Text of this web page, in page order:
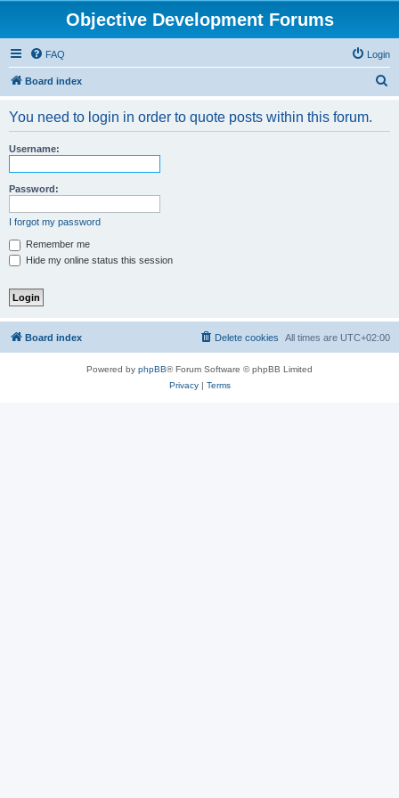
Objective Development Forums
FAQ Login
Board index
You need to login in order to quote posts within this forum.
Username:
Password:
I forgot my password
Remember me
Hide my online status this session
Board index All times are UTC+02:00
Delete cookies
Powered by phpBB® Forum Software © phpBB Limited
Privacy| Terms